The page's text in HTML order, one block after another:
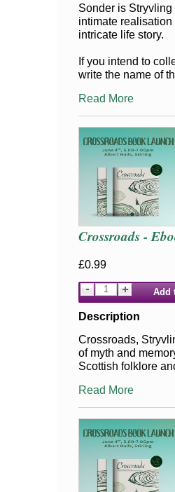
Sonder is Stryvling
intimate
intricate life story.
If you intend to
write the name of
Read More
Crossroads -
£0.99
Add
Description
Crossroads,
of myth and
Scottish folklore
Read More